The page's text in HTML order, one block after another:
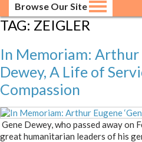
Browse Our Site
TAG: ZEIGLER
In Memoriam: Arthur
Dewey, A Life of
Compassion
Gene Dewey, who passed away on
great humanitarian leaders of his